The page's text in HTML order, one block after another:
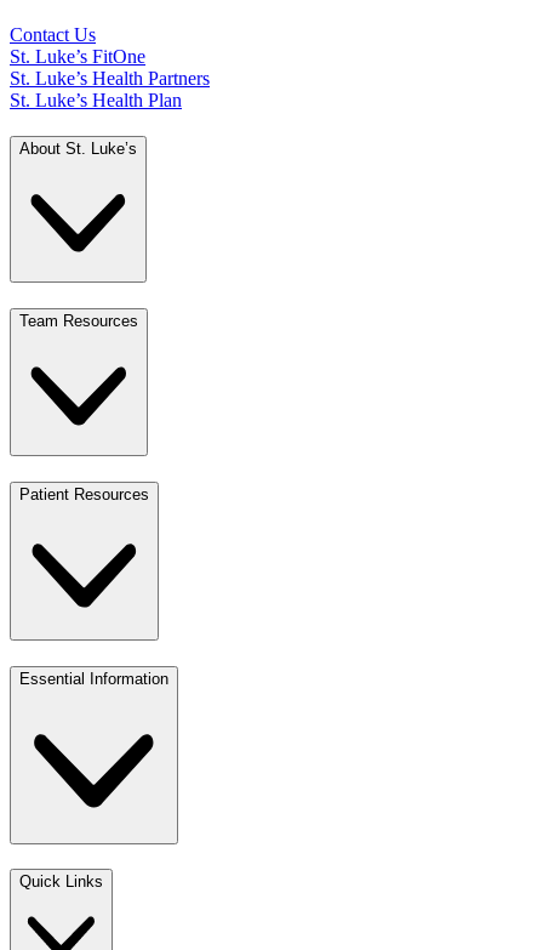
Contact Us
St. Luke’s FitOne
St. Luke’s Health Partners
St. Luke’s Health Plan
About St. Luke’s
Team Resources
Patient Resources
Essential Information
Quick Links